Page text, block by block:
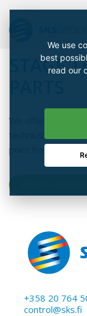
STAGE
We offer a
technics'
point hoists,
+358 20 764
control@sks.fi
We use
best
read our